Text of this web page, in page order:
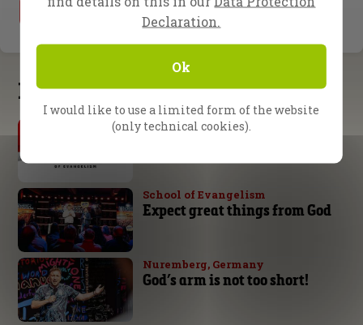
2
Latest updates
By Daniel Kolenda
School of Evangelism
Expect great things from God
Nuremberg, Germany
God’s arm is not too short!
Declaration.
Ok
I would like to use a limited form of the website
(only technical cookies).